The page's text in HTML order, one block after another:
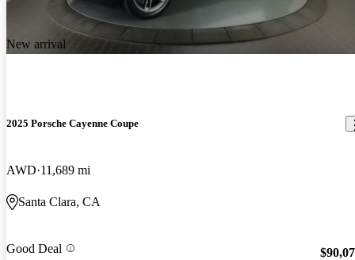
New arrival
2025 Porsche Cayenne Coupe
AWD 11,689 mi
Santa Clara, CA
Good Deal